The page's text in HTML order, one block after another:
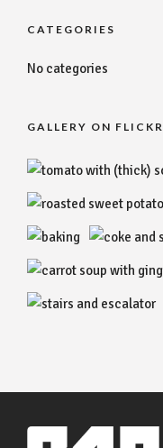
CATEGORIES
No categories
GALLERY ON FLICKR